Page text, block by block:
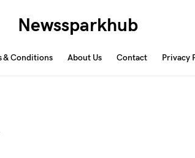
Newssparkhub
& Conditions About Us Contact Privacy